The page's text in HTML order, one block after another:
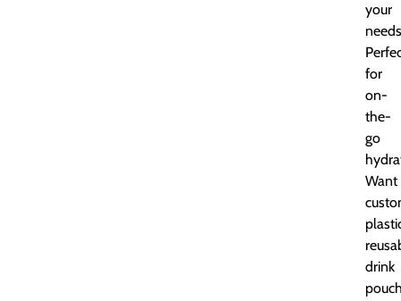
your
for
on-
the-
go
Want
drink